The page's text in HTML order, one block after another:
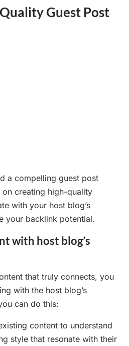
Guest Post
a compelling guest post
on creating high-quality
with your host blog’s
your backlink potential.
with host blog’s
that truly connects, you
with the host blog’s
can do this:
content to understand
style that resonate with their